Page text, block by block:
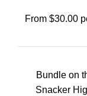
From $30.00
Bundle on
Snacker